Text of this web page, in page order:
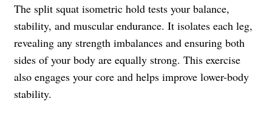
The split squat isometric hold tests your balance,
stability, and muscular endurance. It isolates each leg,
revealing any strength imbalances and ensuring both
sides of your body are equally strong. This exercise
also engages your core and helps improve lower-body
stability.